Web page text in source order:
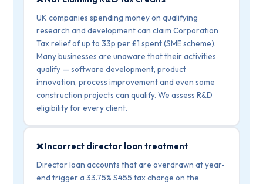
UK companies spending money on qualifying
research and development can claim Corporation
Tax relief of up to 33p per £1 spent (SME scheme).
Many businesses are unaware that their activities
qualify — software development, product
innovation, process improvement and even some
construction projects can qualify. We assess R&D
eligibility for every client.
❌ Incorrect director loan treatment
Director loan accounts that are overdrawn at year-
end trigger a 33.75% S455 tax charge on the